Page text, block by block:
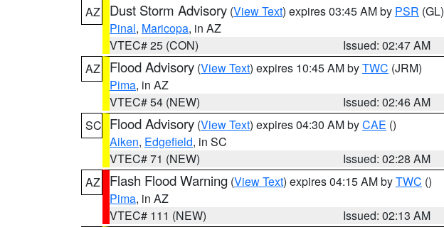
AZ
Dust Storm Advisory (View Text) expires 03:45 AM by PSR (GL)
Pinal, Maricopa, in AZ
VTEC# 25 (CON)
Issued: 02:47 AM
AZ
Flood Advisory (View Text) expires 10:45 AM byTWC (JRM)
Pima, in AZ
VTEC# 54 (NEW)
Issued: 02:46 AM
SC Flood Advisory (View Text) expires 04:30 AM byCAE ()
Aiken, Edgefield, in SC
VTEC# 71 (NEW)
Issued: 02:28 AM
AZ
Flash Flood Warning (View Text) expires 04:15 AM byTWC ()
Pima, in AZ
VTEC# 111 (NEW)
Issued: 02:13 AM